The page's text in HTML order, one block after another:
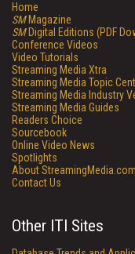
Home
SMMagazine
SMDigital Editions (PDF
Conference Videos
Video Tutorials
Streaming Media Xtra
Streaming Media Topic
Streaming Media Industry
Streaming Media Guides
Readers Choice
Sourcebook
Online Video News
Spotlights
About StreamingMedia.com
Contact Us
Other ITI Sites